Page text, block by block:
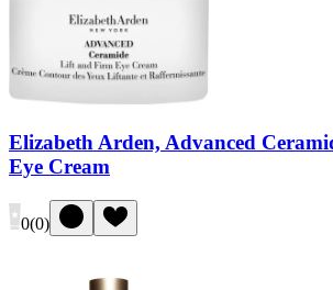
Elizabeth Arden, Advanced
Eye Cream
0(0)